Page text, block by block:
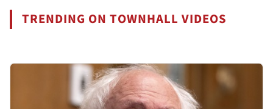
TRENDING ON TOWNHALL VIDEOS